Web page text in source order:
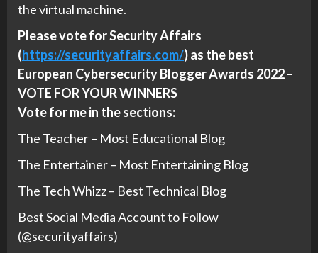
the virtual machine.
Please vote for Security Affairs
(https://securityaffairs.com/) as the best
European Cybersecurity Blogger Awards 2022 –
VOTE FOR YOUR WINNERS
Vote for me in the sections:
The Teacher – Most Educational Blog
The Entertainer – Most Entertaining Blog
The Tech Whizz – Best Technical Blog
Best Social Media Account to Follow
(@securityaffairs)